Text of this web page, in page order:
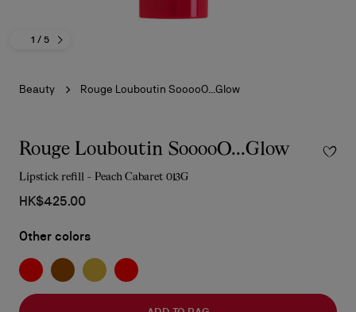
1 / 5
Beauty Rouge Louboutin SooooO...Glow
Rouge Louboutin SooooO...Glow
Lipstick refill - Peach Cabaret 013G
HK$425.00
Other colors